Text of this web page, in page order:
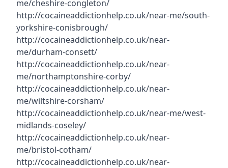
me/cheshire-congleton/
http://cocaineaddictionhelp.co.uk/near-me/south-
yorkshire-conisbrough/
http://cocaineaddictionhelp.co.uk/near-
me/durham-consett/
http://cocaineaddictionhelp.co.uk/near-
me/northamptonshire-corby/
http://cocaineaddictionhelp.co.uk/near-
me/wiltshire-corsham/
http://cocaineaddictionhelp.co.uk/near-me/west-
midlands-coseley/
http://cocaineaddictionhelp.co.uk/near-
me/bristol-cotham/
http://cocaineaddictionhelp.co.uk/near-